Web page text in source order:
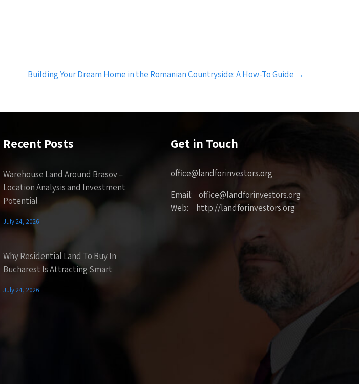
Building Your Dream Home in the Romanian Countryside: A How-To Guide →
Recent Posts
Warehouse Land Around Brasov –
Location Analysis and Investment
Potential
July 24, 2026
Why Residential Land To Buy In
Bucharest Is Attracting Smart
July 24, 2026
Get in Touch
office@landforinvestors.org
Email: office@landforinvestors.org
Web: http://landforinvestors.org